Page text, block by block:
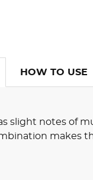
HOW TO USE
slight notes of
makes